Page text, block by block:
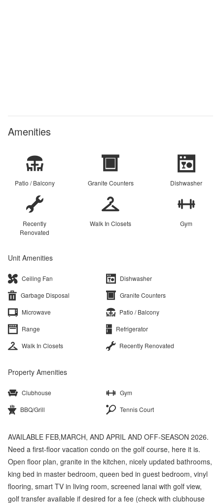
Amenities
Patio / Balcony Granite Counters Dishwasher
Recently
Renovated
Walk In Closets Gym
Unit Amenities
Ceiling Fan
Dishwasher
Garbage Disposal
Granite Counters
Microwave
Patio / Balcony
Range
Refrigerator
Walk In Closets
Recently Renovated
Property Amenities
Clubhouse
Gym
BBQ/Grill
Tennis Court
AVAILABLE FEB,MARCH, AND APRIL AND OFF-SEASON 2026.
Need a first-floor vacation condo on the golf course, here it is.
Open floor plan, granite in the kitchen, nicely updated bathrooms,
king bed in master bedroom, queen bed in guest bedroom, vinyl
flooring, smart TV in living room, screened lanai with golf view,
golf transfer available if desired for a fee (check with clubhouse